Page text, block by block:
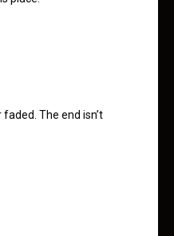
faded. The end isn’t